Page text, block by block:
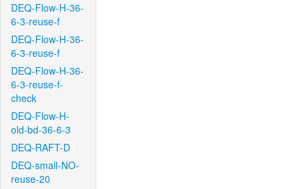
DEQ-Flow-H-36-
6-3-reuse-f
DEQ-Flow-H-36-
6-3-reuse-f
DEQ-Flow-H-36-
6-3-reuse-f-
check
DEQ-Flow-H-
old-bd-36-6-3
DEQ-RAFT-D
DEQ-small-NO-
reuse-20